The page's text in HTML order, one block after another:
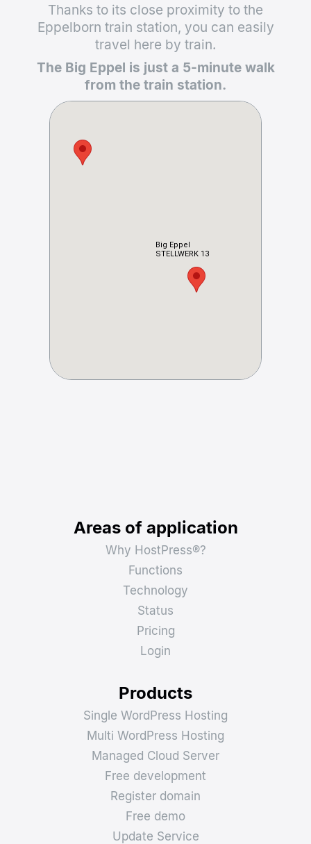
Thanks to its close proximity to the
Eppelborn train station, you can easily
travel here by train.
The Big Eppel is just a 5-minute walk
from the train station.
Big Eppel
STELLWERK 13
Areas of application
Why HostPress®?
Functions
Technology
Status
Pricing
Login
Products
Single WordPress Hosting
Multi WordPress Hosting
Managed Cloud Server
Free development
Register domain
Free demo
Update Service